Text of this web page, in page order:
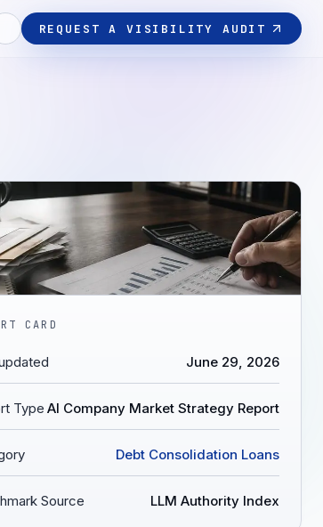
REQUEST A VISIBILITY AUDIT
CARD
June 29, 2026
Type AI Company Market Strategy Report
Debt Consolidation Loans
Source LLM Authority Index